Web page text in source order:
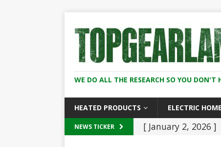
WE DO ALL THE RESEARCH SO YOU DON'T
HEATED PRODUCTS ELECTRIC
NEWS TICKER [ January 2, 2026 ]